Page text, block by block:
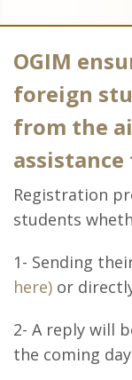
ARTICLES
OGIM
foreign
from the
Registration
students
1- Sending
here) or
2- A reply will
the coming